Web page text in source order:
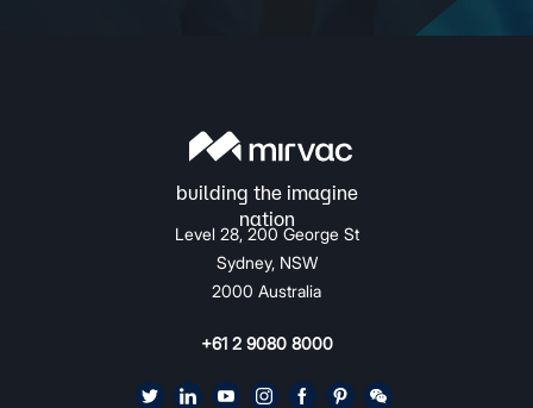
Level 28, 200 George St
Sydney, NSW
2000 Australia
+61 2 9080 8000